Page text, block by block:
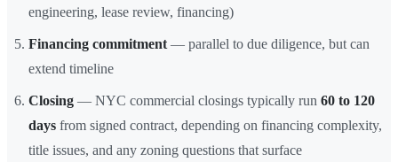
engineering, lease review, financing)
Financing commitment — parallel to due diligence, but can
extend timeline
Closing — NYC commercial closings typically run 60 to 120
days from signed contract, depending on financing complexity,
title issues, and any zoning questions that surface